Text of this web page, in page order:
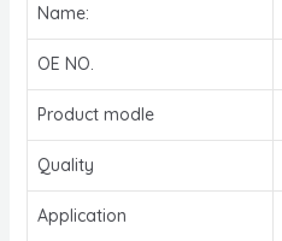
Name:
OE NO.
Product modle
Quality
Application